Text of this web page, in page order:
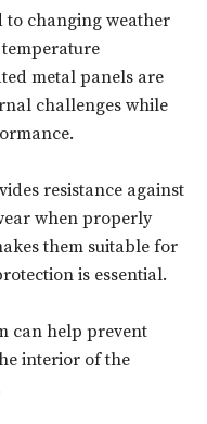
to changing weather
metal panels are
challenges while
resistance against
when properly
them suitable for
is essential.
can help prevent
interior of the